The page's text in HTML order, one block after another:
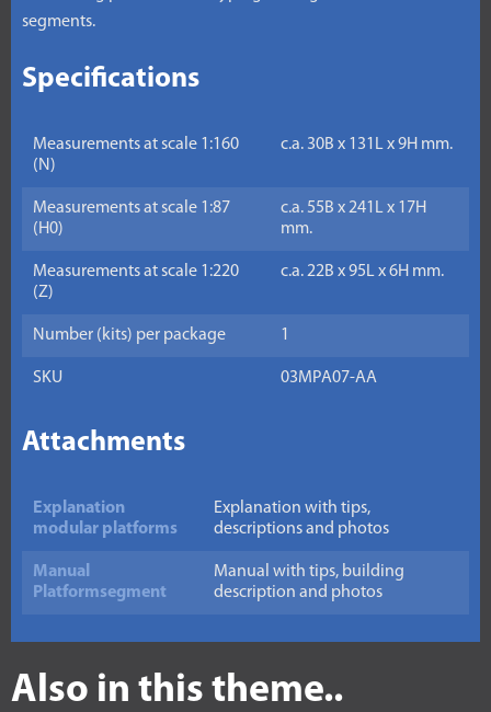
segments.
Specifications
Measurements at scale 1:160
(N)
c.a. 30B x 131L x 9H mm.
Measurements at scale 1:87
(H0)
c.a. 55B x 241L x 17H
mm.
Measurements at scale 1:220
(Z)
c.a. 22B x 95L x 6H mm.
Number (kits) per package 1
SKU 03MPA07-AA
Attachments
Explanation
modular platforms
Explanation with tips,
descriptions and photos
Manual
Platformsegment
Manual with tips, building
description and photos
Also in this theme..